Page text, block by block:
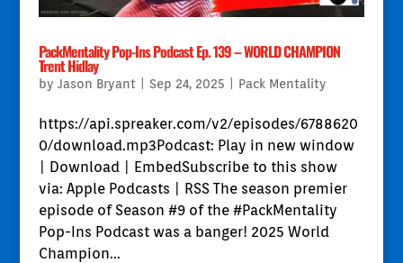
PackMentality Pop-Ins Podcast Ep. 139 – WORLD CHAMPION
Trent Hidlay
by Jason Bryant Sep 24, 2025 Pack Mentality
https://api.spreaker.com/v2/episodes/6788620
0/download.mp3Podcast: Play in new window
| Download | EmbedSubscribe to this show
via: Apple Podcasts | RSS The season premier
episode of Season #9 of the #PackMentality
Pop-Ins Podcast was a banger! 2025 World
Champion...